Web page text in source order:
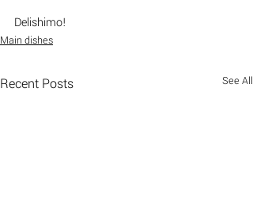
Delishimo!
Main dishes
Recent Posts See All